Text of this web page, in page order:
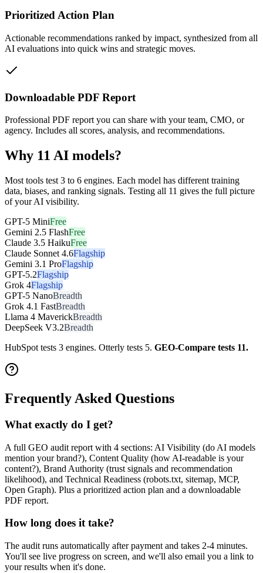
Prioritized Action Plan
Actionable recommendations ranked by impact, synthesized from all
AI evaluations into quick wins and strategic moves.
Downloadable PDF Report
Professional PDF report you can share with your team, CMO, or
agency. Includes all scores, analysis, and recommendations.
Why 11 AI models?
Most tools test 3 to 6 engines. Each model has different training
data, biases, and ranking signals. Testing all 11 gives the full picture
of your AI visibility.
GPT-5 MiniFree
Gemini 2.5 FlashFree
Claude 3.5 HaikuFree
Claude Sonnet 4.6Flagship
Gemini 3.1 ProFlagship
GPT-5.2Flagship
Grok 4Flagship
GPT-5 NanoBreadth
Grok 4.1 FastBreadth
Llama 4 MaverickBreadth
DeepSeek V3.2Breadth
HubSpot tests 3 engines. Otterly tests 5. GEO-Compare tests 11.
Frequently Asked Questions
What exactly do I get?
A full GEO audit report with 4 sections: AI Visibility (do AI models
mention your brand?), Content Quality (how AI-readable is your
content?), Brand Authority (trust signals and recommendation
likelihood), and Technical Readiness (robots.txt, sitemap, MCP,
Open Graph). Plus a prioritized action plan and a downloadable
PDF report.
How long does it take?
The audit runs automatically after payment and takes 2-4 minutes.
You'll see live progress on screen, and we'll also email you a link to
your results when it's done.